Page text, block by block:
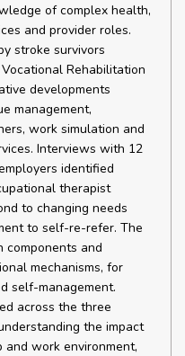
of complex health,
and provider roles.
stroke survivors
Rehabilitation
developments
management,
work simulation and
Interviews with 12
identified
therapist
to changing needs
to self-re-refer. The
components and
mechanisms, for
self-management.
across the three
the impact
work environment,